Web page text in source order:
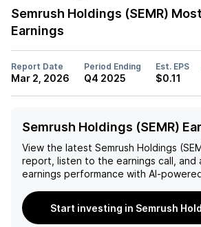
Semrush Holdings (SEMR)
Earnings
Report Date
Mar 2, 2026
Period Ending
Q4 2025
Est. EPS
$0.11
Semrush Holdings (SEMR)
View the latest Semrush Holdings
report, listen to the earnings call, and
earnings performance with AI-
Start investing in Semrush